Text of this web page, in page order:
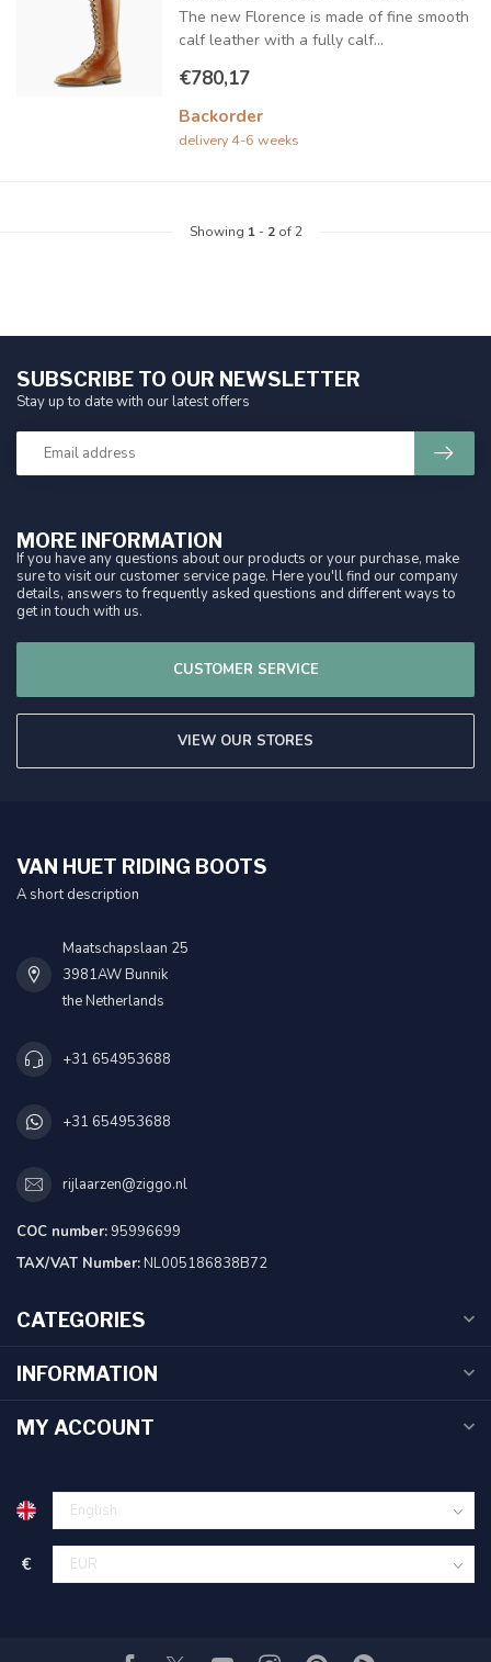
The new Florence is made of fine smooth
calf leather with a fully calf...
€780,17
Backorder
delivery 4-6 weeks
Showing 1- 2of 2
MORE INFORMATION
If you have any questions about our products or your purchase, make
sure to visit our customer service page. Here you'll find our company
details, answers to frequently asked questions and different ways to
get in touch with us.
CUSTOMER SERVICE
VIEW OUR STORES
SUBSCRIBE TO OUR NEWSLETTER
Stay up to date with our latest offers
VAN HUET RIDING BOOTS
A short description
Maatschapslaan 25
3981AW Bunnik
the Netherlands
+31 654953688
+31 654953688
rijlaarzen@ziggo.nl
COC number:95996699
TAX/VAT Number:NL005186838B72
CATEGORIES
INFORMATION
MY ACCOUNT
€